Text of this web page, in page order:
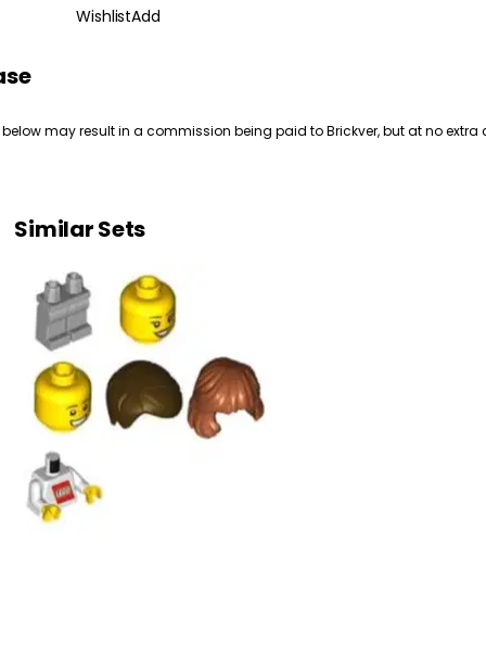
WishlistAdd
may result in a commission being paid to Brickver, but at no extra
Similar Sets